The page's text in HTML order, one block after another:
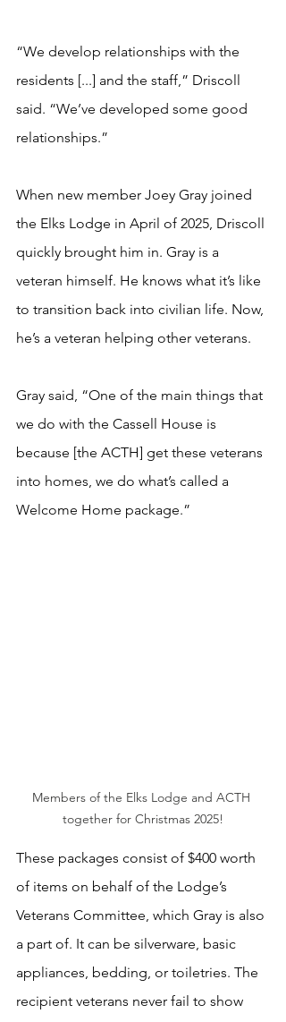
“We develop relationships with the
residents [...] and the staff,” Driscoll
said. “We’ve developed some good
relationships.”
When new member Joey Gray joined
the Elks Lodge in April of 2025, Driscoll
quickly brought him in. Gray is a
veteran himself. He knows what it’s like
to transition back into civilian life. Now,
he’s a veteran helping other veterans.
Gray said, “One of the main things that
we do with the Cassell House is
because [the ACTH] get these veterans
into homes, we do what’s called a
Welcome Home package.”
Members of the Elks Lodge and ACTH
together for Christmas 2025!
These packages consist of $400 worth
of items on behalf of the Lodge’s
Veterans Committee, which Gray is also
a part of. It can be silverware, basic
appliances, bedding, or toiletries. The
recipient veterans never fail to show